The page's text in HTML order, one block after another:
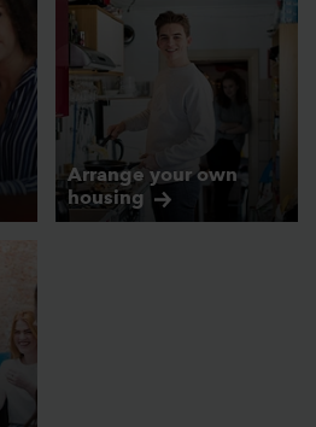
Arrange your own
housing